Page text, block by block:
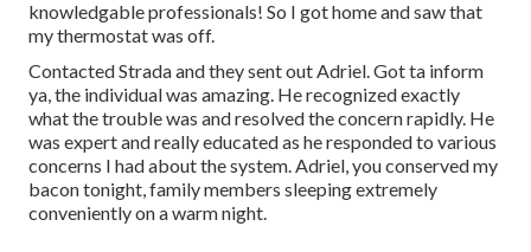
knowledgable professionals! So I got home and saw that
my thermostat was off.
Contacted Strada and they sent out Adriel. Got ta inform
ya, the individual was amazing. He recognized exactly
what the trouble was and resolved the concern rapidly. He
was expert and really educated as he responded to various
concerns I had about the system. Adriel, you conserved my
bacon tonight, family members sleeping extremely
conveniently on a warm night.